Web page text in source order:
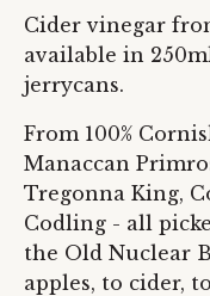
Cider vinegar
available in
jerrycans.
From 100%
Manaccan
Tregonna King,
Codling - all
the Old Nuclear
apples, to cider,